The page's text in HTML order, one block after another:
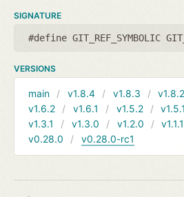
SIGNATURE
#define GIT_REF_SYMBOLIC
VERSIONS
main v1.8.4 v1.8.3 v1.8.2
v1.6.2
v1.6.1 v1.5.2 v1.5.1
v1.3.1
v1.3.0 v1.2.0 v1.1.1
v0.28.0
v0.28.0-rc1